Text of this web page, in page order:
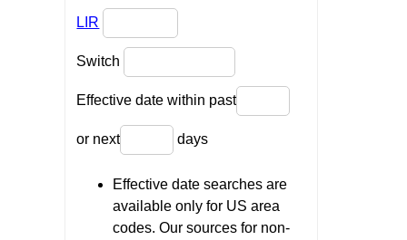
LIR
Switch
Effective date within past
or next days
Effective date searches are
available only for US area
codes. Our sources for non-